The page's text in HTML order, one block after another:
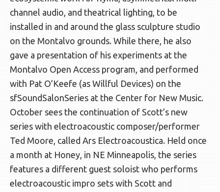
channel audio, and theatrical lighting, to be
installed in and around the glass sculpture studio
on the Montalvo grounds. While there, he also
gave a presentation of his experiments at the
Montalvo Open Access program, and performed
with Pat O’Keefe (as Willful Devices) on the
sfSoundSalonSeries at the Center for New Music.
October sees the continuation of Scott’s new
series with electroacoustic composer/performer
Ted Moore, called Ars Electroacoustica. Held once
a month at Honey, in NE Minneapolis, the series
features a different guest soloist who performs
electroacoustic impro sets with Scott and